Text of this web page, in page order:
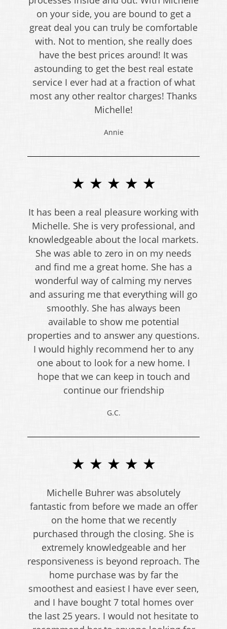
on your side, you are bound to get a
great deal you can truly be comfortable
with. Not to mention, she really does
have the best prices around! It was
astounding to get the best real estate
service I ever had at a fraction of what
most any other realtor charges! Thanks
Michelle!
Annie
★ ★ ★ ★ ★
It has been a real pleasure working with
Michelle. She is very professional, and
knowledgeable about the local markets.
She was able to zero in on my needs
and find me a great home. She has a
wonderful way of calming my nerves
and assuring me that everything will go
smoothly. She has always been
available to show me potential
properties and to answer any questions.
I would highly recommend her to any
one about to look for a new home. I
hope that we can keep in touch and
continue our friendship
G.C.
★ ★ ★ ★ ★
Michelle Buhrer was absolutely
fantastic from before we made an offer
on the home that we recently
purchased through the closing. She is
extremely knowledgeable and her
responsiveness is beyond reproach. The
home purchase was by far the
smoothest and easiest I have ever seen,
and I have bought 7 total homes over
the last 25 years. I would not hesitate to